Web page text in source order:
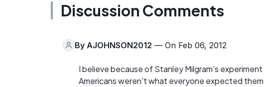
Discussion Comments
By AJOHNSON2012 — On Feb 06, 2012
I believe because of Stanley Milgram's
Americans weren't what everyone expected